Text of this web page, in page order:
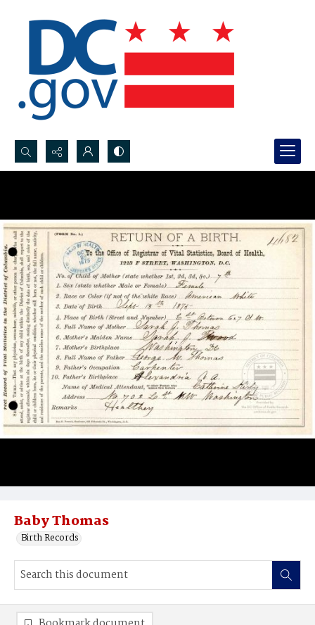
Search...
Baby Thomas
Birth Records